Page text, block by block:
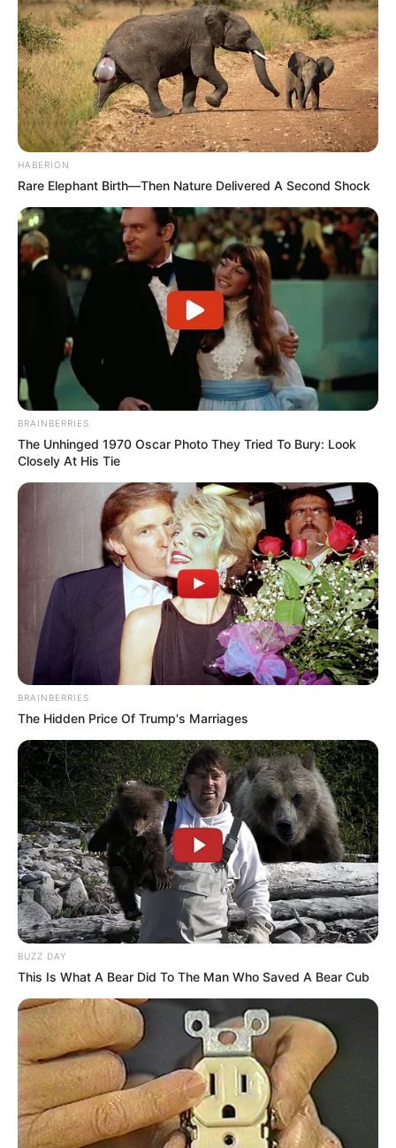
HABERION
Rare Elephant Birth—Then Nature Delivered A Second Shock
BRAINBERRIES
The Unhinged 1970 Oscar Photo They Tried To Bury: Look
Closely At His Tie
BRAINBERRIES
The Hidden Price Of Trump's Marriages
BUZZ DAY
This Is What A Bear Did To The Man Who Saved A Bear Cub